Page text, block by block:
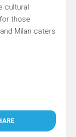
cultural
those
Milan caters